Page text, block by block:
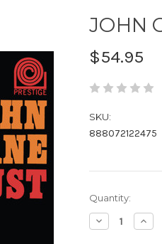
JOHN
$54.95
SKU:
888072122475
Current
Stock:
Quantity:
Decrease
Quantity: